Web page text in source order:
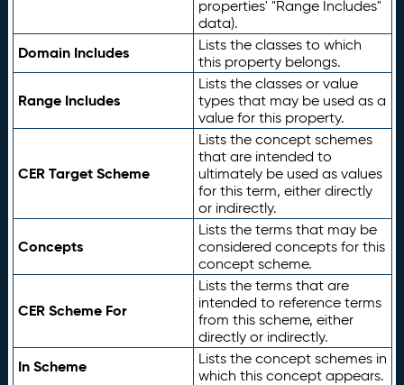
properties' "Range Includes"
data).
Domain Includes
Lists the classes to which
this property belongs.
Range Includes
Lists the classes or value
types that may be used as a
value for this property.
CER Target Scheme
Lists the concept schemes
that are intended to
ultimately be used as values
for this term, either directly
or indirectly.
Concepts
Lists the terms that may be
considered concepts for this
concept scheme.
CER Scheme For
Lists the terms that are
intended to reference terms
from this scheme, either
directly or indirectly.
In Scheme
Lists the concept schemes in
which this concept appears.